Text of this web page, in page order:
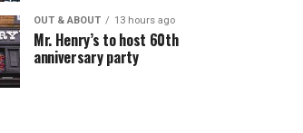
OUT & ABOUT 13 hours ago
Mr. Henry’s to host 60th
anniversary party